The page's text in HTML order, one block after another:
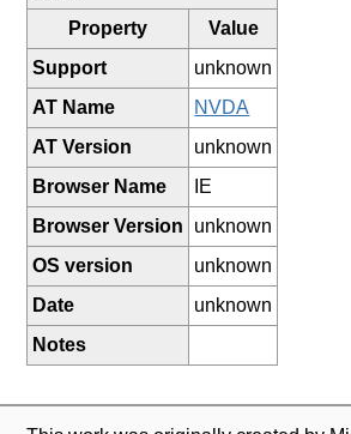
Property
Value
Support
unknown
AT Name
NVDA
AT Version
unknown
Browser Name
IE
Browser Version
unknown
OS version
unknown
Date
unknown
Notes